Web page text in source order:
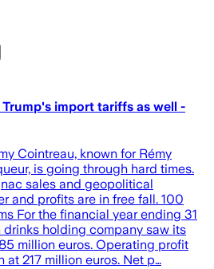
import tariffs as well -
Cointreau, known for Rémy
is going through hard times.
sales and geopolitical
and profits are in free fall. 100
For the financial year ending 31
holding company saw its
million euros. Operating profit
at 217 million euros. Net p…